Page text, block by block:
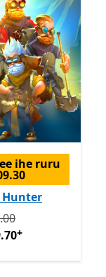
ihe ruru
Hunter
₦6,299.00 ugbu a
+